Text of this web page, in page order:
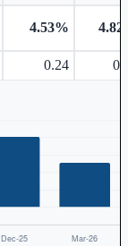
4.53%
0.24